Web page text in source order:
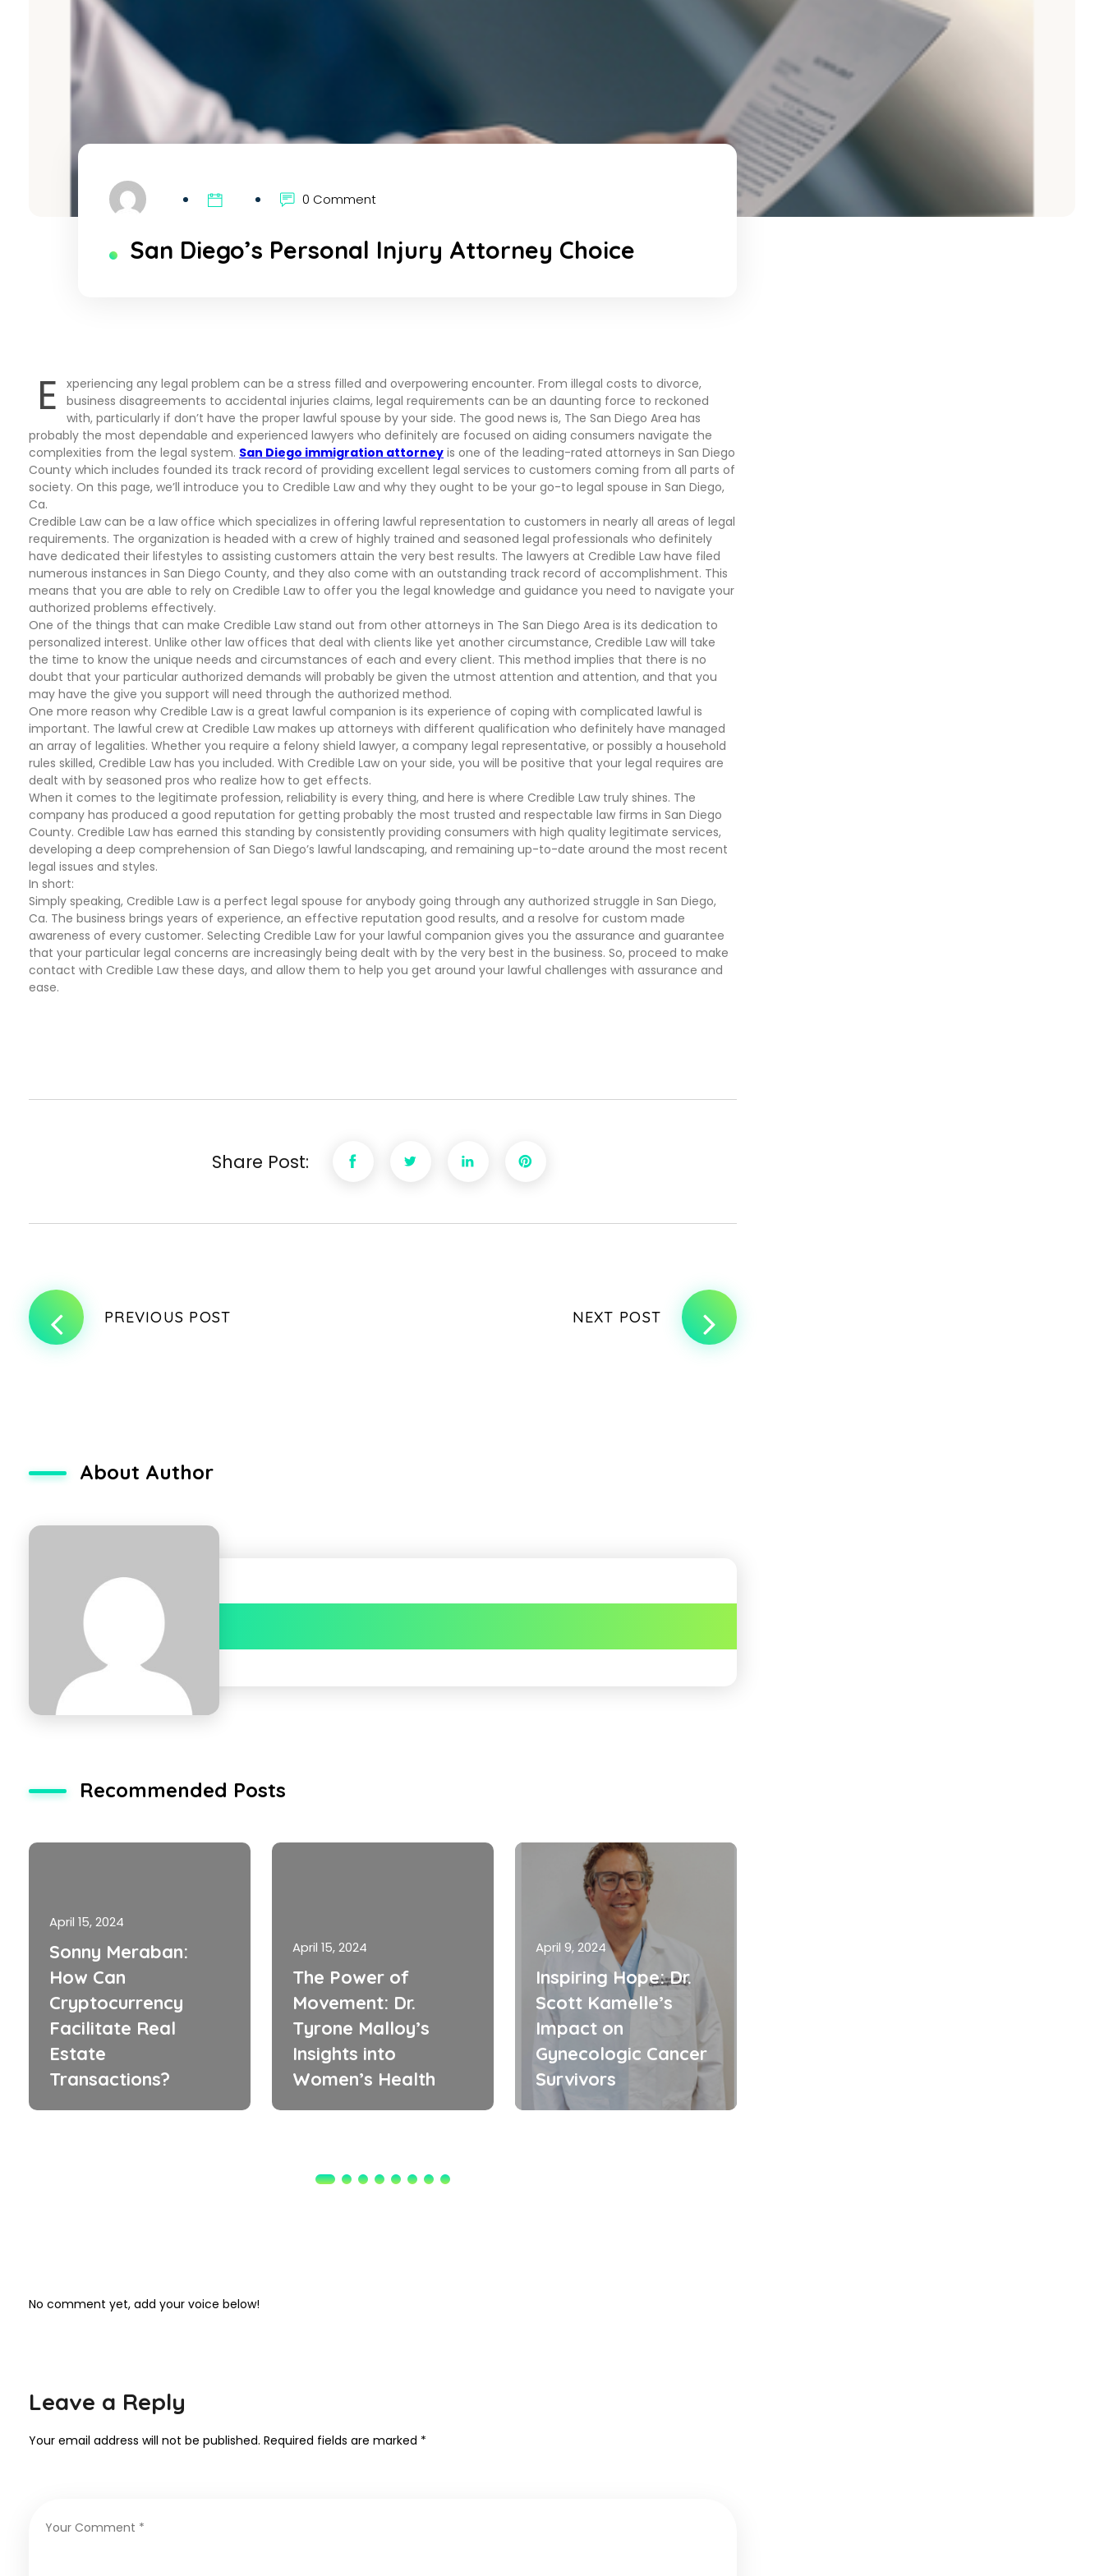
0 Comment
San Diego’s Personal Injury Attorney Choice
E
xperiencing any legal problem can be a stress filled and overpowering encounter. From illegal costs to divorce,
business disagreements to accidental injuries claims, legal requirements can be an daunting force to reckoned
with, particularly if don’t have the proper lawful spouse by your side. The good news is, The San Diego Area has
probably the most dependable and experienced lawyers who definitely are focused on aiding consumers navigate the
complexities from the legal system. San Diego immigration attorney is one of the leading-rated attorneys in San Diego
County which includes founded its track record of providing excellent legal services to customers coming from all parts of
society. On this page, we’ll introduce you to Credible Law and why they ought to be your go-to legal spouse in San Diego,
Ca.
Credible Law can be a law office which specializes in offering lawful representation to customers in nearly all areas of legal
requirements. The organization is headed with a crew of highly trained and seasoned legal professionals who definitely
have dedicated their lifestyles to assisting customers attain the very best results. The lawyers at Credible Law have filed
numerous instances in San Diego County, and they also come with an outstanding track record of accomplishment. This
means that you are able to rely on Credible Law to offer you the legal knowledge and guidance you need to navigate your
authorized problems effectively.
One of the things that can make Credible Law stand out from other attorneys in The San Diego Area is its dedication to
personalized interest. Unlike other law offices that deal with clients like yet another circumstance, Credible Law will take
the time to know the unique needs and circumstances of each and every client. This method implies that there is no
doubt that your particular authorized demands will probably be given the utmost attention and attention, and that you
may have the give you support will need through the authorized method.
One more reason why Credible Law is a great lawful companion is its experience of coping with complicated lawful is
important. The lawful crew at Credible Law makes up attorneys with different qualification who definitely have managed
an array of legalities. Whether you require a felony shield lawyer, a company legal representative, or possibly a household
rules skilled, Credible Law has you included. With Credible Law on your side, you will be positive that your legal requires are
dealt with by seasoned pros who realize how to get effects.
When it comes to the legitimate profession, reliability is every thing, and here is where Credible Law truly shines. The
company has produced a good reputation for getting probably the most trusted and respectable law firms in San Diego
County. Credible Law has earned this standing by consistently providing consumers with high quality legitimate services,
developing a deep comprehension of San Diego’s lawful landscaping, and remaining up-to-date around the most recent
legal issues and styles.
In short:
Simply speaking, Credible Law is a perfect legal spouse for anybody going through any authorized struggle in San Diego,
Ca. The business brings years of experience, an effective reputation good results, and a resolve for custom made
awareness of every customer. Selecting Credible Law for your lawful companion gives you the assurance and guarantee
that your particular legal concerns are increasingly being dealt with by the very best in the business. So, proceed to make
contact with Credible Law these days, and allow them to help you get around your lawful challenges with assurance and
ease.
Share Post:
PREVIOUS POST NEXT POST
About Author
Recommended Posts
April 15, 2024
Sonny Meraban:
How Can
Cryptocurrency
Facilitate Real
Estate
Transactions?
April 15, 2024
The Power of
Movement: Dr.
Tyrone Malloy’s
Insights into
Women’s Health
April 9, 2024
Inspiring Hope: Dr.
Scott Kamelle’s
Impact on
Gynecologic Cancer
Survivors
No comment yet, add your voice below!
Leave a Reply
Your email address will not be published. Required fields are marked *